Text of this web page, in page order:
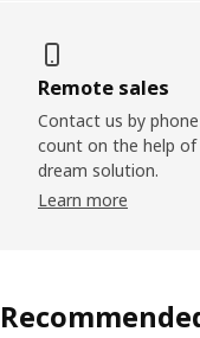
Remote sales
Contact us by
count on the help
dream solution.
Learn more